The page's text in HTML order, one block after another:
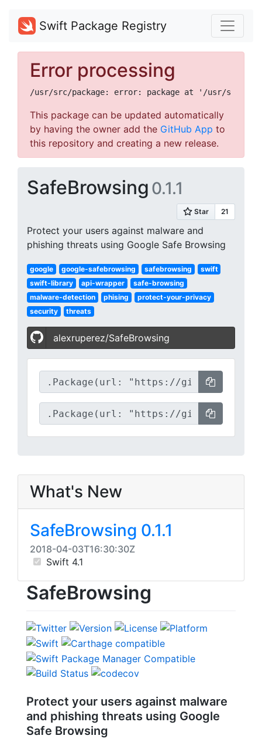
Swift Package Registry
Error processing
This package can be updated automatically
by having the owner add the GitHub App to
this repository and creating a new release.
SafeBrowsing 0.1.1
Protect your users against malware and
phishing threats using Google Safe Browsing
google google-safebrowsing safebrowsing
swift
swift-library
api-wrapper
safe-browsing
malware-detection
phising
protect-your-privacy
security
threats
alexruperez/SafeBrowsing
What's New
SafeBrowsing 0.1.1
2018-04-03T16:30:30Z
Swift 4.1
SafeBrowsing
Protect your users against malware
and phishing threats using Google
Safe Browsing